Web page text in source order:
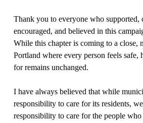
Thank you to everyone who supported,
encouraged, and believed in this
While this chapter is coming to a close,
Portland where every person feels safe,
for remains unchanged.
I have always believed that while
responsibility to care for its residents,
responsibility to care for the people who